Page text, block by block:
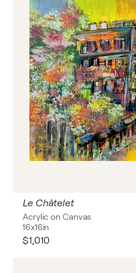
Le Châtelet
Acrylic on Canvas
16x16in
$1,010